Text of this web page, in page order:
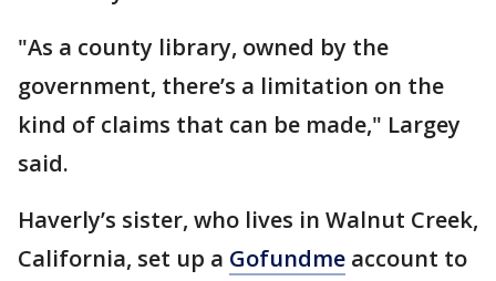
"As a county library, owned by the
government, there’s a limitation on the
kind of claims that can be made," Largey
said.
Haverly’s sister, who lives in Walnut Creek,
California, set up a Gofundme account to